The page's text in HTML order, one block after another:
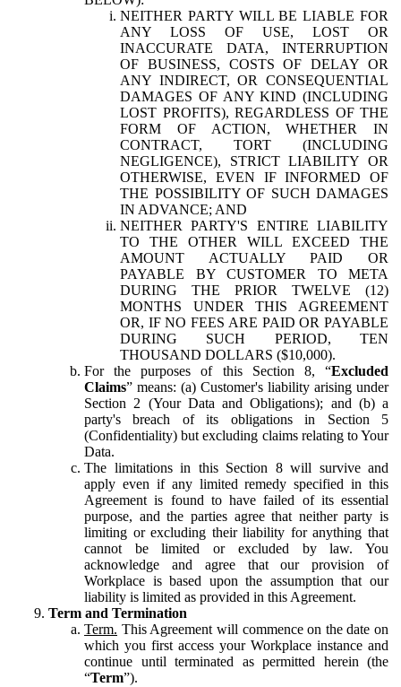
NEITHER PARTY WILL BE LIABLE FOR
ANY LOSS OF USE, LOST OR
INACCURATE DATA, INTERRUPTION
OF BUSINESS, COSTS OF DELAY OR
ANY INDIRECT, OR CONSEQUENTIAL
DAMAGES OF ANY KIND (INCLUDING
LOST PROFITS), REGARDLESS OF THE
FORM OF ACTION, WHETHER IN
CONTRACT, TORT (INCLUDING
NEGLIGENCE), STRICT LIABILITY OR
OTHERWISE, EVEN IF INFORMED OF
THE POSSIBILITY OF SUCH DAMAGES
IN ADVANCE; AND
NEITHER PARTY'S ENTIRE LIABILITY
TO THE OTHER WILL EXCEED THE
AMOUNT ACTUALLY PAID OR
PAYABLE BY CUSTOMER TO META
DURING THE PRIOR TWELVE (12)
MONTHS UNDER THIS AGREEMENT
OR, IF NO FEES ARE PAID OR PAYABLE
DURING SUCH PERIOD, TEN
THOUSAND DOLLARS ($10,000).
For the purposes of this Section 8, “Excluded
Claims” means: (a) Customer's liability arising under
Section 2 (Your Data and Obligations); and (b) a
party's breach of its obligations in Section 5
(Confidentiality) but excluding claims relating to Your
Data.
The limitations in this Section 8 will survive and
apply even if any limited remedy specified in this
Agreement is found to have failed of its essential
purpose, and the parties agree that neither party is
limiting or excluding their liability for anything that
cannot be limited or excluded by law. You
acknowledge and agree that our provision of
Workplace is based upon the assumption that our
liability is limited as provided in this Agreement.
Term and Termination
Term. This Agreement will commence on the date on
which you first access your Workplace instance and
continue until terminated as permitted herein (the
“Term”).